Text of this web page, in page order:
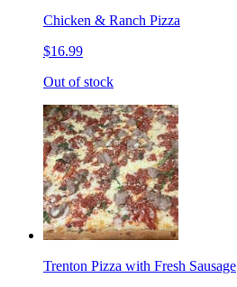
Chicken & Ranch Pizza
$16.99
Out of stock
Trenton Pizza with Fresh Sausage